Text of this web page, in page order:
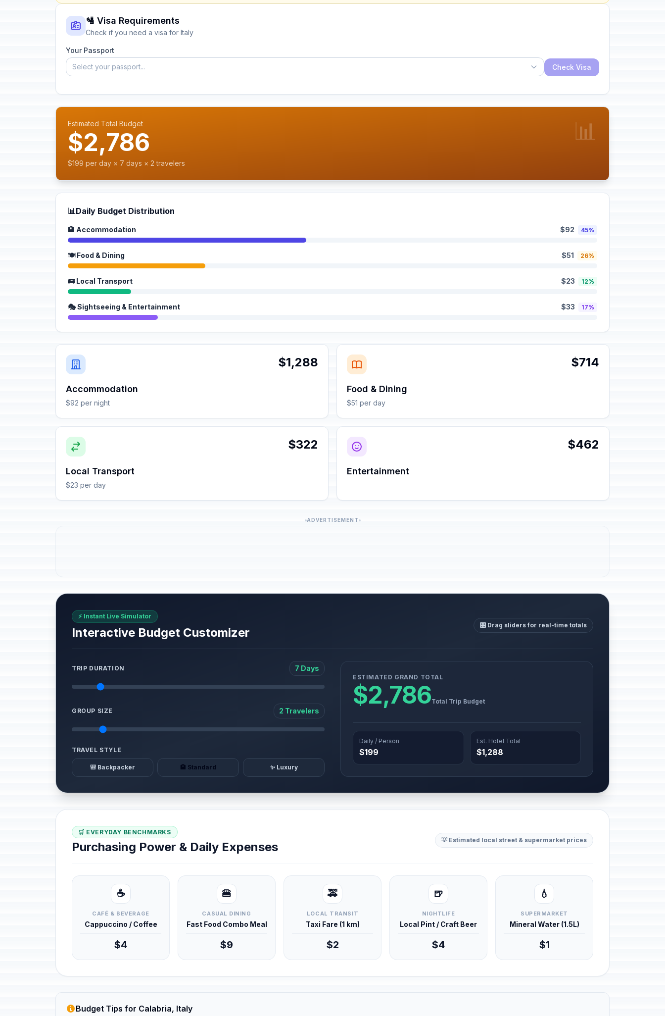
🛂 Visa Requirements
Check if you need a visa for Italy
Your Passport
Select your passport...
Check Visa
Estimated Total Budget
$2,786
$199 per day × 7 days × 2 travelers
📊
📊Daily Budget Distribution
🏨 Accommodation $92 45%
🍽️ Food & Dining $51 26%
🚌 Local Transport $23 12%
🎭 Sightseeing & Entertainment $33 17%
$1,288
Accommodation
$92 per night
$714
Food & Dining
$51 per day
$322
Local Transport
$23 per day
$462
Entertainment
ADVERTISEMENT
⚡ Instant Live Simulator
Interactive Budget Customizer
🎛️ Drag sliders for real-time totals
TRIP DURATION 7 Days
GROUP SIZE 2 Travelers
TRAVEL STYLE
🎒 Backpacker 🏨 Standard ✨ Luxury
ESTIMATED GRAND TOTAL
$2,786Total Trip Budget
Daily / Person
$199
Est. Hotel Total
$1,288
🛒 EVERYDAY BENCHMARKS
Purchasing Power & Daily Expenses 💡 Estimated local street & supermarket prices
☕
CAFÉ & BEVERAGE
Cappuccino / Coffee
$4
🍔
CASUAL DINING
Fast Food Combo Meal
$9
🚕
LOCAL TRANSIT
Taxi Fare (1 km)
$2
🍺
NIGHTLIFE
Local Pint / Craft Beer
$4
💧
SUPERMARKET
Mineral Water (1.5L)
$1
Budget Tips for Calabria, Italy